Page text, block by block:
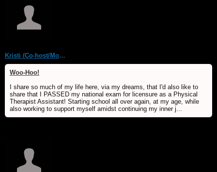
Kristi (Co-host/Moderator)
Woo-Hoo!
I share so much of my life here, via my dreams, that I'd also like to
share that I PASSED my national exam for licensure as a Physical
Therapist Assistant! Starting school all over again, at my age, while
also working to support myself amidst continuing my inner j...